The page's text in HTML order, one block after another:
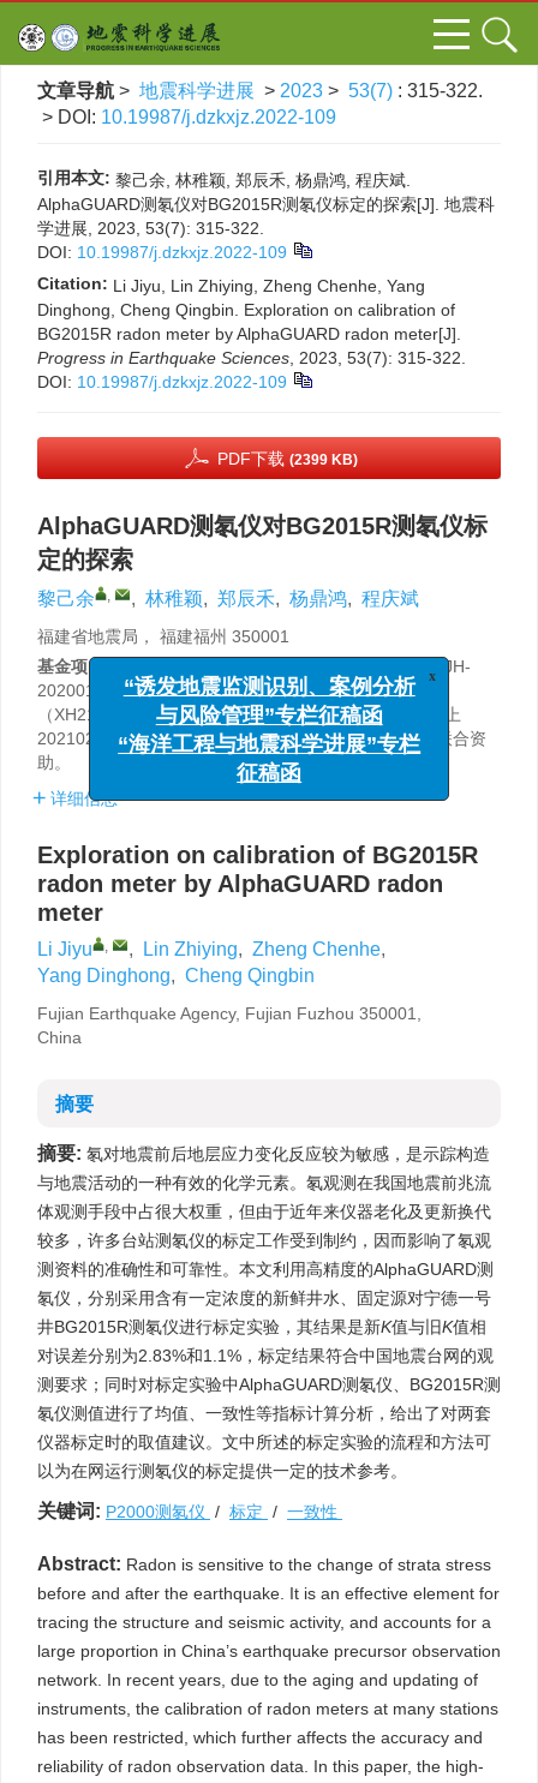
文章导航 > 地震科学进展 > 2023 > 53(7) : 315-322.
> DOI: 10.19987/j.dzkxjz.2022-109
引用本文: 黎己余, 林稚颖, 郑辰禾, 杨鼎鸿, 程庆斌.
AlphaGUARD测氡仪对BG2015R测氡仪标定的探索[J]. 地震科
学进展, 2023, 53(7): 315-322.
DOI: 10.19987/j.dzkxjz.2022-109
Citation: Li Jiyu, Lin Zhiying, Zheng Chenhe, Yang
Dinghong, Cheng Qingbin. Exploration on calibration of
BG2015R radon meter by AlphaGUARD radon meter[J].
Progress in Earthquake Sciences , 2023, 53(7): 315-322.
DOI: 10.19987/j.dzkxjz.2022-109
PDF下载 (2399 KB)
AlphaGUARD测氡仪对BG2015R测氡仪标
定的探索
黎己余 , , 林稚颖, 郑辰禾, 杨鼎鸿, 程庆斌
福建省地震局， 福建福州 350001
基金项目:
中国地震局监测、预报、科研三结合课题（3JH-
202001049），中国地震局地震科技星火攻关项目
（XH21013），中国地震局震情跟踪定向工作任务（面上
2021020301）和福建省地震局构造地球化学攻关团队联合资
助。
详细信息
Exploration on calibration of BG2015R
radon meter by AlphaGUARD radon
meter
Li Jiyu , , Lin Zhiying, Zheng Chenhe,
Yang Dinghong, Cheng Qingbin
Fujian Earthquake Agency, Fujian Fuzhou 350001,
China
摘要
摘要: 氡对地震前后地层应力变化反应较为敏感，是示踪构造
与地震活动的一种有效的化学元素。氡观测在我国地震前兆流
体观测手段中占很大权重，但由于近年来仪器老化及更新换代
较多，许多台站测氡仪的标定工作受到制约，因而影响了氡观
测资料的准确性和可靠性。本文利用高精度的AlphaGUARD测
氡仪，分别采用含有一定浓度的新鲜井水、固定源对宁德一号
井BG2015R测氡仪进行标定实验，其结果是新K值与旧K值相
对误差分别为2.83%和1.1%，标定结果符合中国地震台网的观
测要求；同时对标定实验中AlphaGUARD测氡仪、BG2015R测
氡仪测值进行了均值、一致性等指标计算分析，给出了对两套
仪器标定时的取值建议。文中所述的标定实验的流程和方法可
以为在网运行测氡仪的标定提供一定的技术参考。
关键词: P2000测氡仪 / 标定 / 一致性
Abstract: Radon is sensitive to the change of strata stress
before and after the earthquake. It is an effective element for
tracing the structure and seismic activity, and accounts for a
large proportion in China’s earthquake precursor observation
network. In recent years, due to the aging and updating of
instruments, the calibration of radon meters at many stations
has been restricted, which further affects the accuracy and
reliability of radon observation data. In this paper, the high-
“诱发地震监测识别、案例分析
与风险管理”专栏征稿函
“海洋工程与地震科学进展”专栏
征稿函